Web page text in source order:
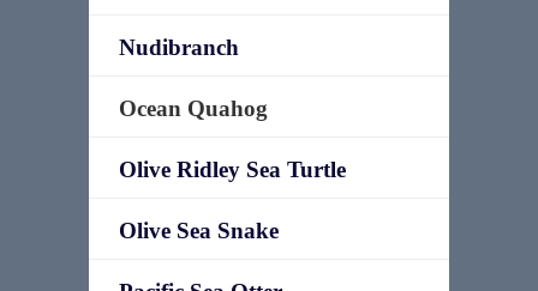
Nudibranch
Ocean Quahog
Olive Ridley Sea Turtle
Olive Sea Snake